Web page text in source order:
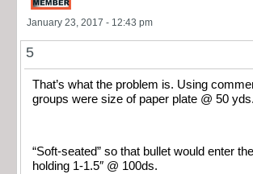
January 23, 2017 - 12:43 pm
5
That’s what the problem is. Using
groups were size of paper plate @ 50 yds.
“Soft-seated” so that bullet would enter
holding 1-1.5″ @ 100ds.